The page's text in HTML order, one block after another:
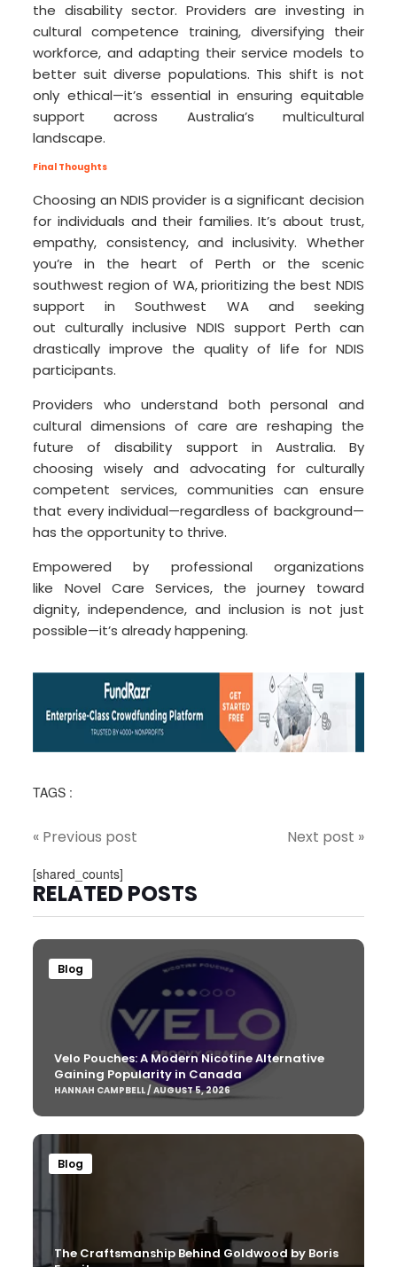
the disability sector. Providers are investing in
cultural competence training, diversifying their
workforce, and adapting their service models to
better suit diverse populations. This shift is not
only ethical—it’s essential in ensuring equitable
support across Australia’s multicultural
landscape.
Final Thoughts
Choosing an NDIS provider is a significant decision
for individuals and their families. It’s about trust,
empathy, consistency, and inclusivity. Whether
you’re in the heart of Perth or the scenic
southwest region of WA, prioritizing the best NDIS
support in Southwest WA and seeking
out culturally inclusive NDIS support Perth can
drastically improve the quality of life for NDIS
participants.
Providers who understand both personal and
cultural dimensions of care are reshaping the
future of disability support in Australia. By
choosing wisely and advocating for culturally
competent services, communities can ensure
that every individual—regardless of background—
has the opportunity to thrive.
Empowered by professional organizations
like Novel Care Services, the journey toward
dignity, independence, and inclusion is not just
possible—it’s already happening.
TAGS :
« Previous post Next post »
[shared_counts]
RELATED POSTS
Blog
Velo Pouches: A Modern Nicotine Alternative
Gaining Popularity in Canada
HANNAH CAMPBELL / AUGUST 5, 2026
Blog
The Craftsmanship Behind Goldwood by Boris